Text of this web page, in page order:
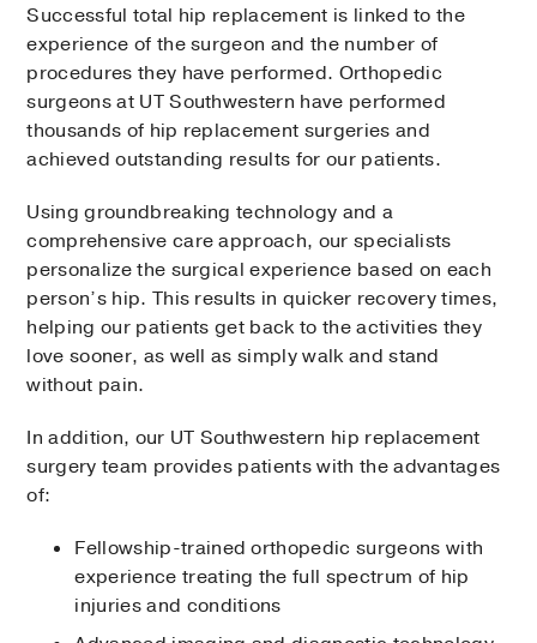
Successful total hip replacement is linked to the
experience of the surgeon and the number of
procedures they have performed. Orthopedic
surgeons at UT Southwestern have performed
thousands of hip replacement surgeries and
achieved outstanding results for our patients.
Using groundbreaking technology and a
comprehensive care approach, our specialists
personalize the surgical experience based on each
person’s hip. This results in quicker recovery times,
helping our patients get back to the activities they
love sooner, as well as simply walk and stand
without pain.
In addition, our UT Southwestern hip replacement
surgery team provides patients with the advantages
of:
Fellowship-trained orthopedic surgeons with
experience treating the full spectrum of hip
injuries and conditions